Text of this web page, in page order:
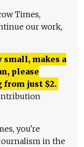
Times,
our work,
small, makes a
please
from just $2.
you're
in the